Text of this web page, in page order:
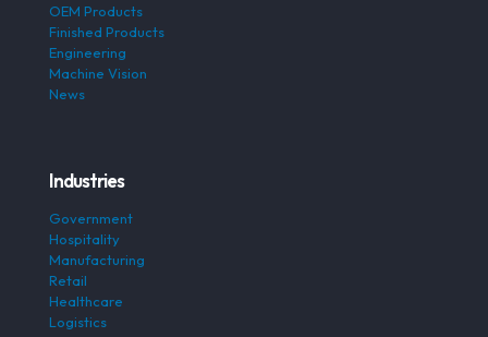
OEM Products
Finished Products
Engineering
Machine Vision
News
Industries
Government
Hospitality
Manufacturing
Retail
Healthcare
Logistics